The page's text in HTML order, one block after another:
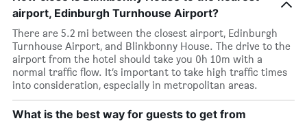
airport, Edinburgh Turnhouse Airport?
There are 5.2 mi between the closest airport, Edinburgh
Turnhouse Airport, and Blinkbonny House. The drive to the
airport from the hotel should take you 0h 10m with a
normal traffic flow. It’s important to take high traffic times
into consideration, especially in metropolitan areas.
What is the best way for guests to get from